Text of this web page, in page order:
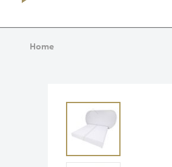
Home
Skip
the
end